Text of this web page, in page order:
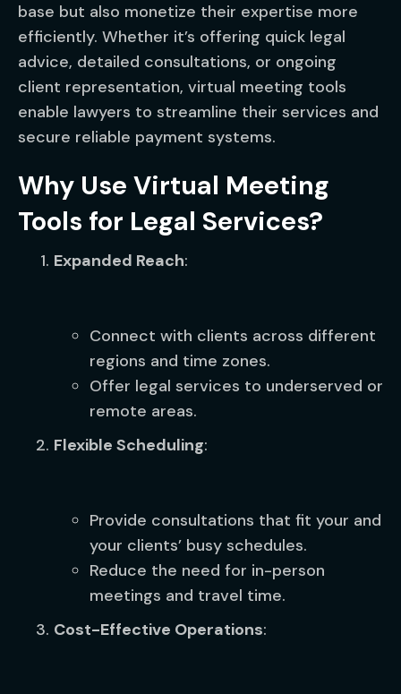
base but also monetize their expertise more
efficiently. Whether it’s offering quick legal
advice, detailed consultations, or ongoing
client representation, virtual meeting tools
enable lawyers to streamline their services and
secure reliable payment systems.
Why Use Virtual Meeting
Tools for Legal Services?
Expanded Reach:
Connect with clients across different
regions and time zones.
Offer legal services to underserved or
remote areas.
Flexible Scheduling:
Provide consultations that fit your and
your clients’ busy schedules.
Reduce the need for in-person
meetings and travel time.
Cost-Effective Operations: